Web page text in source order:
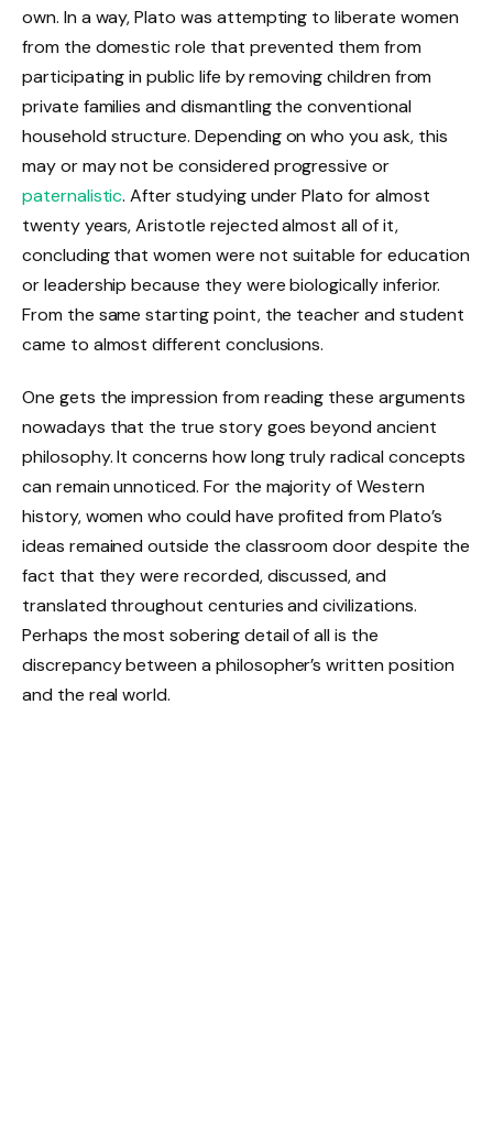
own. In a way, Plato was attempting to liberate women
from the domestic role that prevented them from
participating in public life by removing children from
private families and dismantling the conventional
household structure. Depending on who you ask, this
may or may not be considered progressive or
paternalistic. After studying under Plato for almost
twenty years, Aristotle rejected almost all of it,
concluding that women were not suitable for education
or leadership because they were biologically inferior.
From the same starting point, the teacher and student
came to almost different conclusions.
One gets the impression from reading these arguments
nowadays that the true story goes beyond ancient
philosophy. It concerns how long truly radical concepts
can remain unnoticed. For the majority of Western
history, women who could have profited from Plato’s
ideas remained outside the classroom door despite the
fact that they were recorded, discussed, and
translated throughout centuries and civilizations.
Perhaps the most sobering detail of all is the
discrepancy between a philosopher’s written position
and the real world.